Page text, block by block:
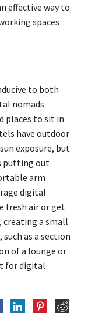
effective way to
spaces
to both
nomads
places to sit in
have outdoor
exposure, but
putting out
arm
digital
fresh air or get
creating a small
as a section
of a lounge or
for digital